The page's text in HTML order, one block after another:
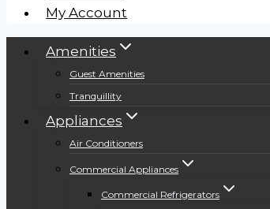
My Account
Amenities
Guest Amenities
Tranquillity
Appliances
Air Conditioners
Commercial Appliances
Commercial Refrigerators